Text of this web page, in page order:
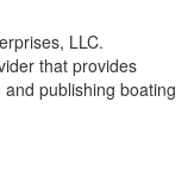
LLC.
that provides
publishing boating